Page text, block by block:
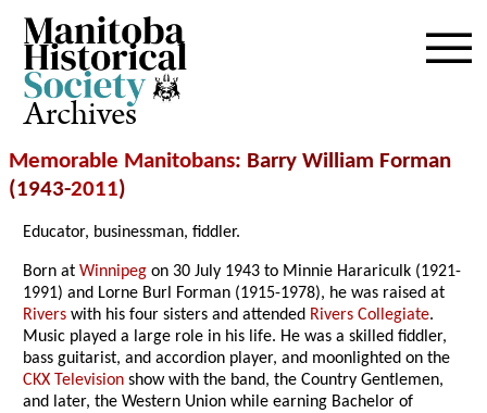
Archives
Memorable Manitobans: Barry William Forman
(1943-2011)
Educator, businessman, fiddler.
Born atWinnipeg on 30 July 1943 to Minnie Harariculk (1921-
1991) and Lorne Burl Forman (1915-1978), he was raised at
Rivers with his four sisters and attended Rivers Collegiate.
Music played a large role in his life. He was a skilled fiddler,
bass guitarist, and accordion player, and moonlighted on the
CKX Television show with the band, the Country Gentlemen,
and later, the Western Union while earning Bachelor of